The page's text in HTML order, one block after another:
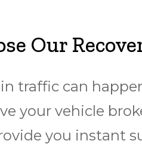
Our
traffic can
your vehicle
you instant